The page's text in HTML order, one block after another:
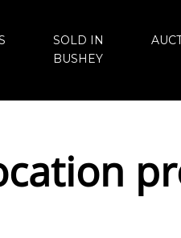
SOLD IN
BUSHEY